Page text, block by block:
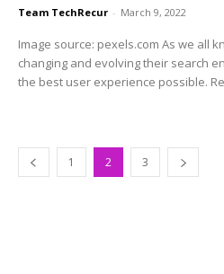
Team TechRecur - March 9, 2022
Image source: pexels.com As we all know, Google is constantly
changing and evolving their search
the best user experience possible.
1 2 3